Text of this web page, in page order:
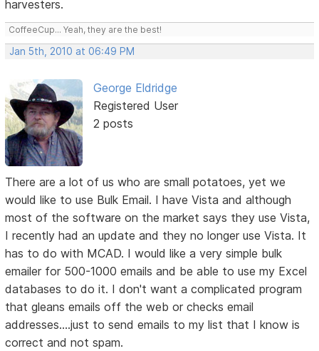
harvesters.
CoffeeCup... Yeah, they are the best!
Jan 5th, 2010 at 06:49 PM
George Eldridge
Registered User
2 posts
There are a lot of us who are small potatoes, yet we
would like to use Bulk Email. I have Vista and although
most of the software on the market says they use Vista,
I recently had an update and they no longer use Vista. It
has to do with MCAD. I would like a very simple bulk
emailer for 500-1000 emails and be able to use my Excel
databases to do it. I don't want a complicated program
that gleans emails off the web or checks email
addresses....just to send emails to my list that I know is
correct and not spam.